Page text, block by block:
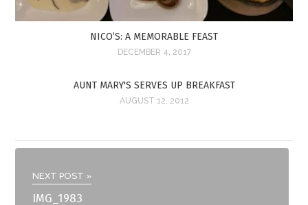
NICO’S: A MEMORABLE FEAST
DECEMBER 4, 2017
AUNT MARY'S SERVES UP BREAKFAST
AUGUST 12, 2012
NEXT POST »
IMG_1983